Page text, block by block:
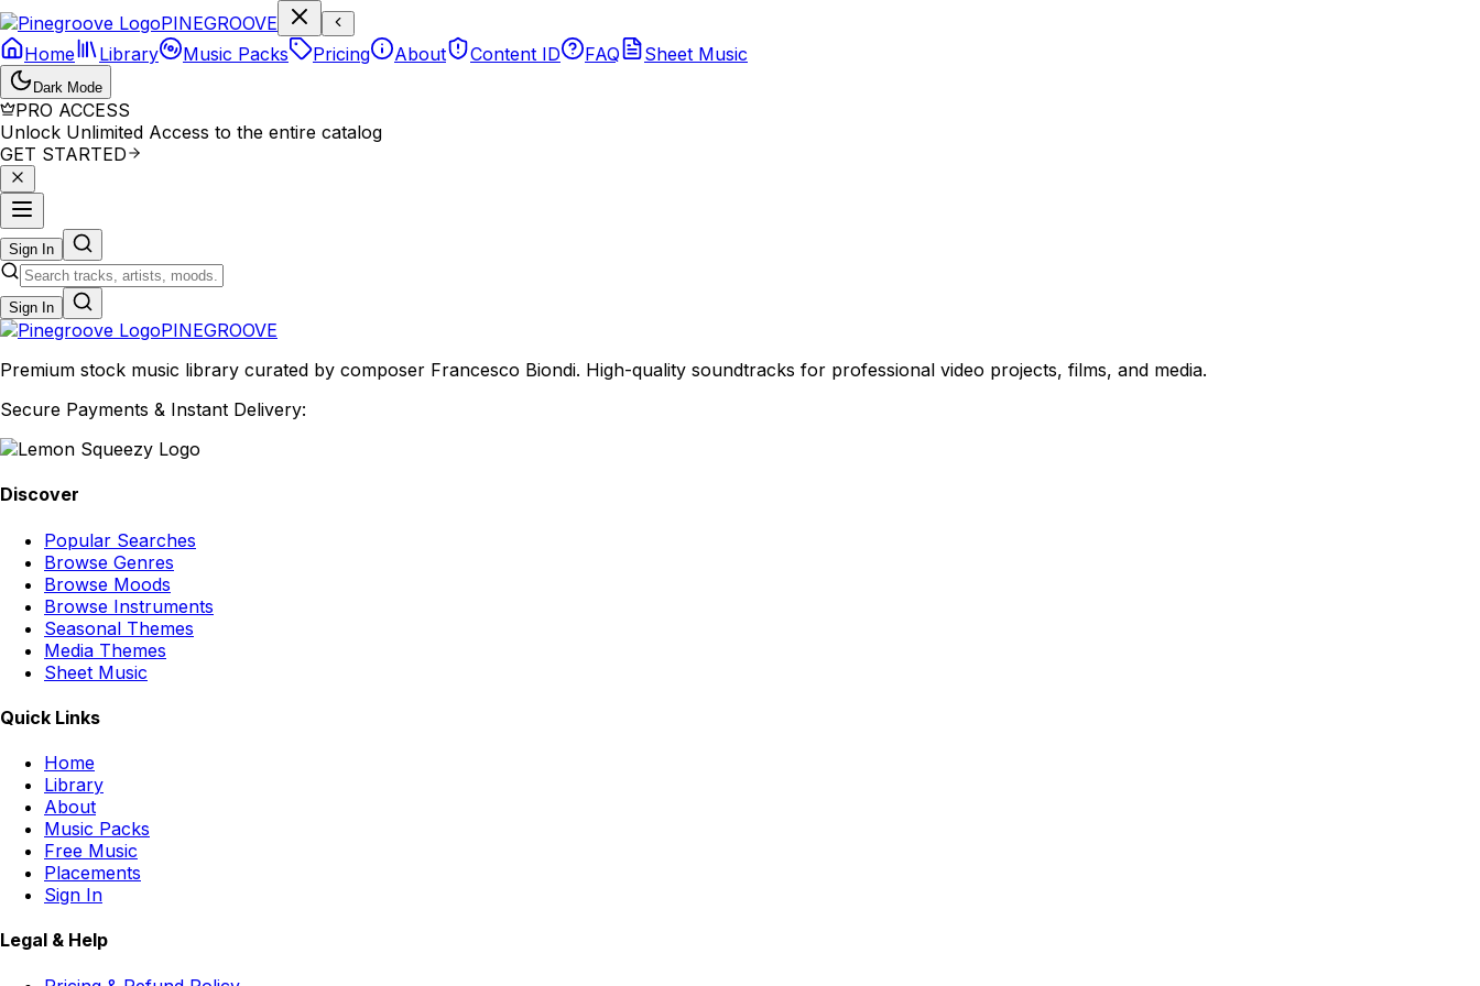
PINEGROOVE
Home
Library Music Packs Pricing About Content ID FAQ Sheet Music
Dark Mode
PRO ACCESS
Unlock Unlimited Access to the entire catalog
GET STARTED
Sign In
Sign In
PINEGROOVE
Premium stock music library curated by composer Francesco Biondi. High-quality soundtracks for professional video projects, films, and media.
Secure Payments & Instant Delivery:
Discover
Popular Searches
Browse Genres
Browse Moods
Browse Instruments
Seasonal Themes
Media Themes
Sheet Music
Quick Links
Home
Library
About
Music Packs
Free Music
Placements
Sign In
Legal & Help